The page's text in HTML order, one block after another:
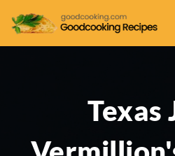
Texas